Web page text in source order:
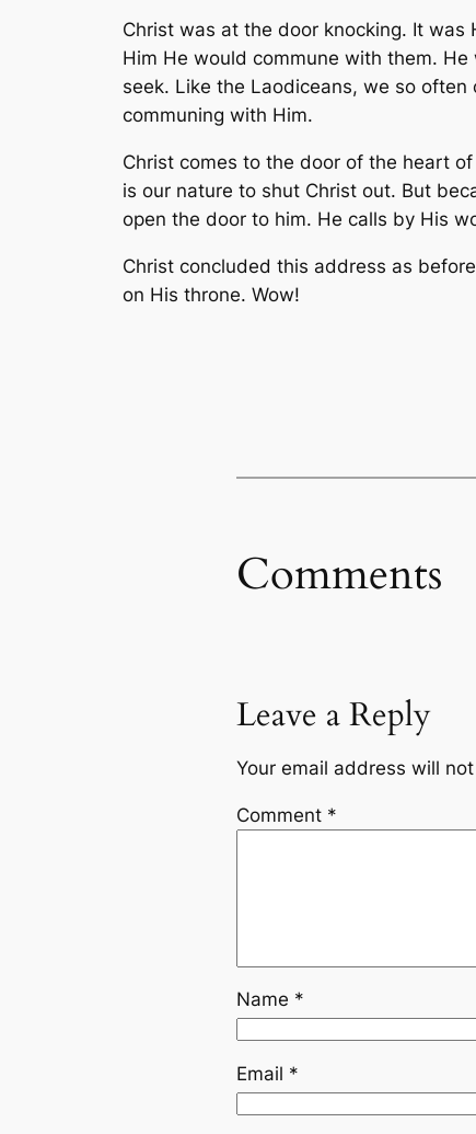
Christ was at the door knocking. It
Him He would commune with them.
seek. Like the Laodiceans, we so
communing with Him.
Christ comes to the door of the heart
is our nature to shut Christ out. But
open the door to him. He calls by His
Christ concluded this address as
on His throne. Wow!
Comments
Leave a Reply
Your email address will
Comment *
Name *
Email *